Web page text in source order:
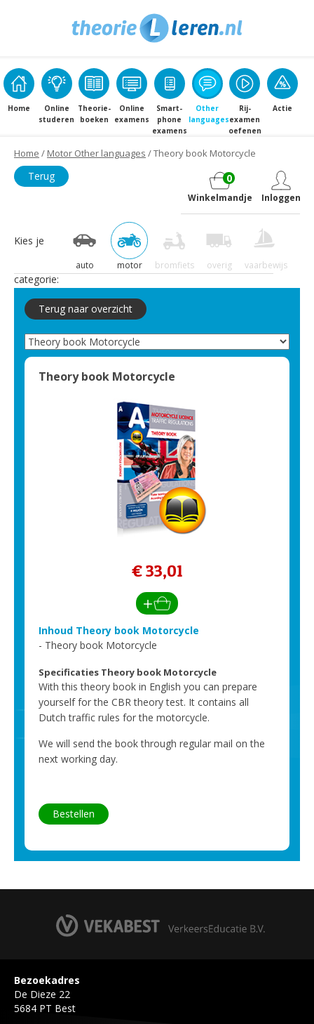
Home
Online
studeren
Theorie­
boeken
Online
examens
Smart­
phone
examens
Other
languages
Rij­
examen
oefenen
Actie
Home / Motor Other languages / Theory book Motorcycle
Terug 0
Winkelmandje Inloggen
Kies je
categorie:
auto motor bromfiets overig vaarbewijs
Terug naar overzicht
Theory book Motorcycle
€ 33,01
Inhoud Theory book Motorcycle
Theory book Motorcycle
Specificaties Theory book Motorcycle
With this theory book in English you can prepare
yourself for the CBR theory test. It contains all
Dutch traffic rules for the motorcycle.
We will send the book through regular mail on the
next working day.
Bestellen
Bezoekadres
De Dieze 22
5684 PT Best